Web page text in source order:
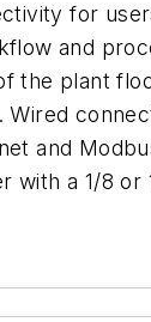
for
and
the plant
and
with a 1/8 or